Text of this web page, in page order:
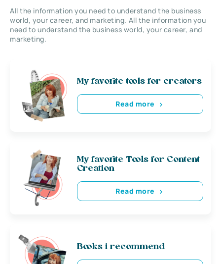
All the information you need to understand the business
world, your career, and marketing. All the information you
need to understand the business world, your career, and
marketing.
My favorite tools for creators
Read more
My favorite Tools for Content
Creation
Read more
Books i recommend